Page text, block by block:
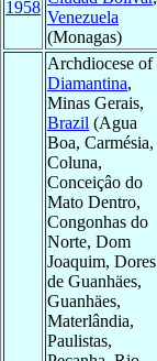
1958
Venezuela
(Monagas)
Archdiocese of
Diamantina,
Minas Gerais,
Brazil (Agua
Boa, Carmésia,
Coluna,
Conceiçâo do
Mato Dentro,
Congonhas do
Norte, Dom
Joaquim, Dores
de Guanhäes,
Guanhäes,
Materlândia,
Paulistas,